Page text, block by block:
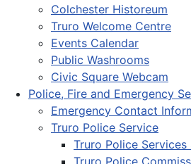
Colchester Historeum
Truro Welcome Centre
Events Calendar
Public Washrooms
Civic Square Webcam
Police, Fire and Emergency
Emergency Contact
Truro Police Service
Truro Police Services
Truro Police